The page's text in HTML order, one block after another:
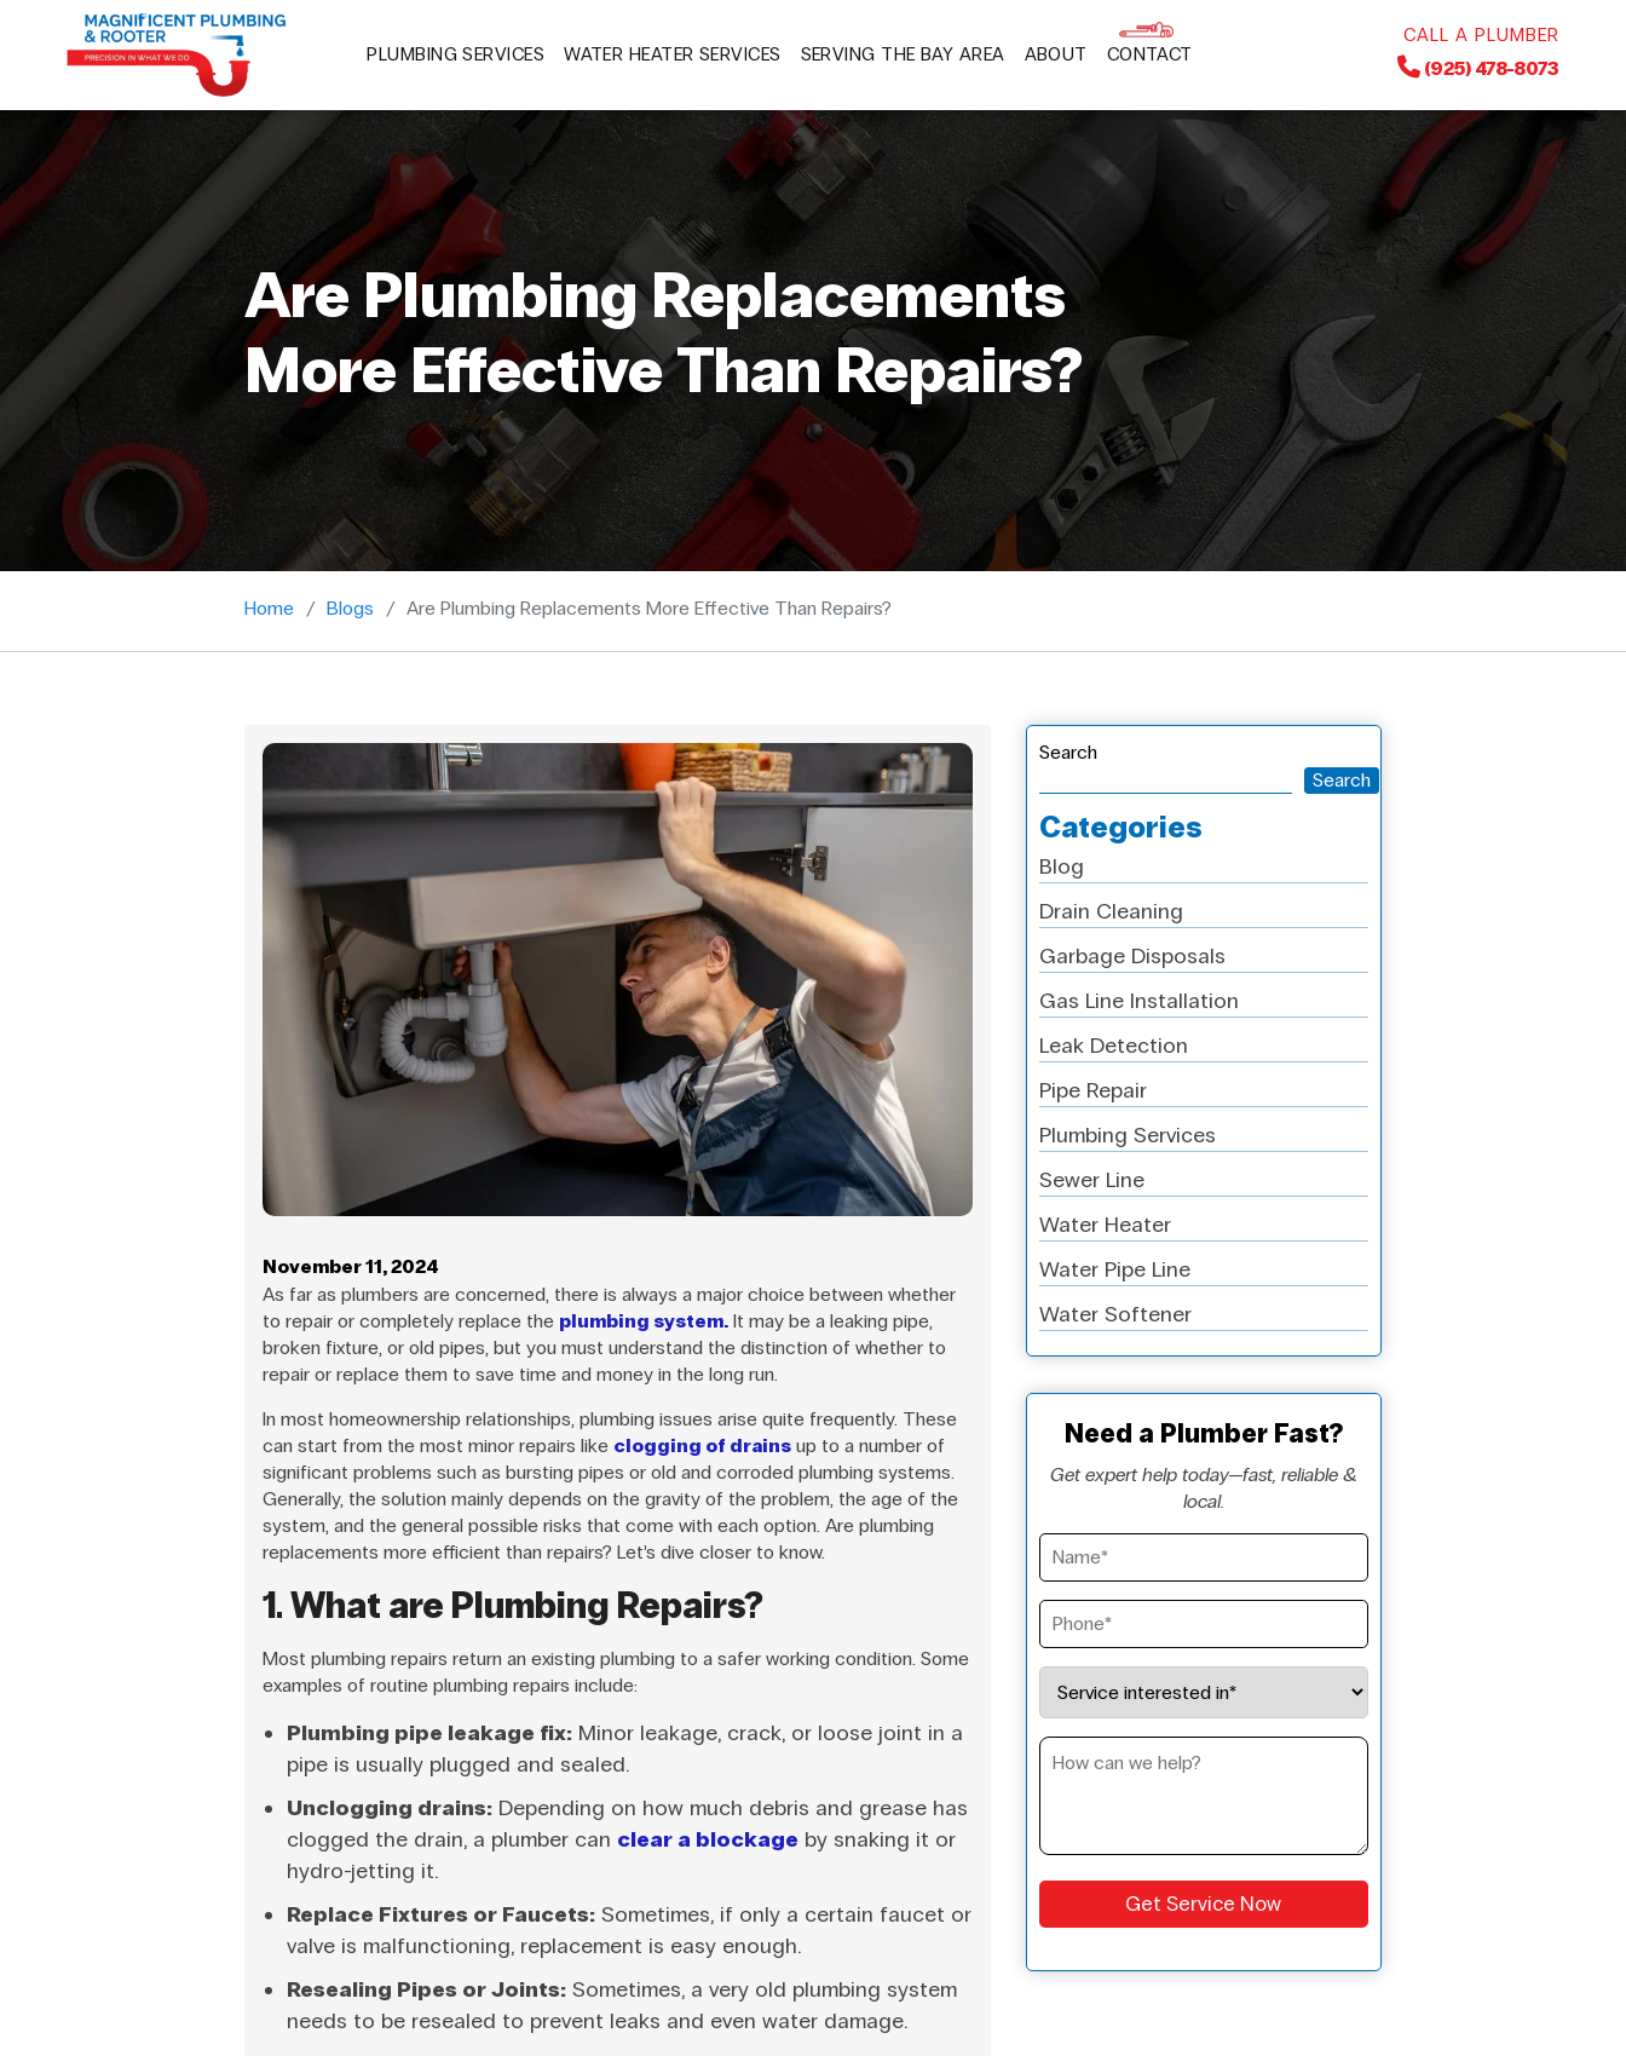
PLUMBING SERVICES WATER HEATER SERVICES SERVING THE BAY AREA ABOUT CONTACT
CALL A PLUMBER
(925) 478-8073
Are Plumbing Replacements
More Effective Than Repairs?
Home Blogs Are Plumbing Replacements More Effective Than Repairs?
November 11, 2024
As far as plumbers are concerned, there is always a major choice between whether
to repair or completely replace the plumbing system. It may be a leaking pipe,
broken fixture, or old pipes, but you must understand the distinction of whether to
repair or replace them to save time and money in the long run.
In most homeownership relationships, plumbing issues arise quite frequently. These
can start from the most minor repairs like clogging of drains up to a number of
significant problems such as bursting pipes or old and corroded plumbing systems.
Generally, the solution mainly depends on the gravity of the problem, the age of the
system, and the general possible risks that come with each option. Are plumbing
replacements more efficient than repairs? Let’s dive closer to know.
1. What are Plumbing Repairs?
Most plumbing repairs return an existing plumbing to a safer working condition. Some
examples of routine plumbing repairs include:
Plumbing pipe leakage fix: Minor leakage, crack, or loose joint in a
pipe is usually plugged and sealed.
Unclogging drains: Depending on how much debris and grease has
clogged the drain, a plumber can clear a blockage by snaking it or
hydro-jetting it.
Replace Fixtures or Faucets: Sometimes, if only a certain faucet or
valve is malfunctioning, replacement is easy enough.
Resealing Pipes or Joints: Sometimes, a very old plumbing system
needs to be resealed to prevent leaks and even water damage.
Search
Search
Categories
Blog
Drain Cleaning
Garbage Disposals
Gas Line Installation
Leak Detection
Pipe Repair
Plumbing Services
Sewer Line
Water Heater
Water Pipe Line
Water Softener
Need a Plumber Fast?
Get expert help today—fast, reliable &
local.